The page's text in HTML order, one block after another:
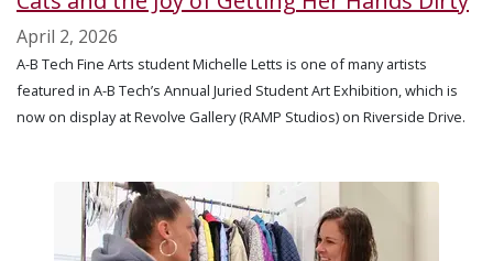
April 2, 2026
A-B Tech Fine Arts student Michelle Letts is one of many artists
featured in A-B Tech’s Annual Juried Student Art Exhibition, which is
now on display at Revolve Gallery (RAMP Studios) on Riverside Drive.